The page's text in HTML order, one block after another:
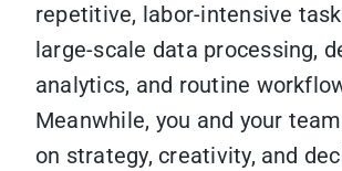
repetitive, labor-intensive
large-scale data processing,
analytics, and routine
Meanwhile, you and your
on strategy, creativity, and